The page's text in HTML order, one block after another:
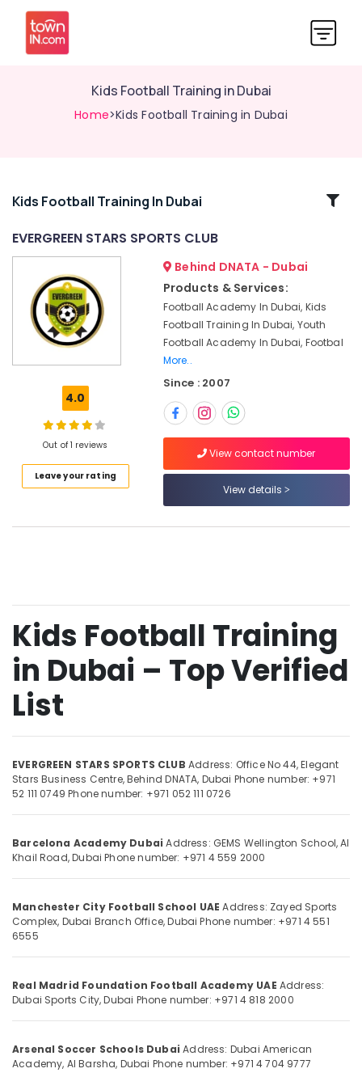
Kids Football Training in Dubai
Home>Kids Football Training in Dubai
Related
STARS
SPORTS
CLUB
Football
Coaching
Dubai
Youth
Football
Academy
in
Dubai
Football
Academy
Professional
Football
Coaching
in
Football
Toddlers
in
Dubai
Training
for
Dubai
Location
Abudhabi
Ajman
Umm
Al
Quwain
Ras-Al-
Khaimah
Fujairah
Kids Football Training In Dubai
EVERGREEN STARS SPORTS CLUB
4.0
Out of 1 reviews
Leave your rating
Behind DNATA - Dubai
Products & Services:
Football Academy In Dubai, Kids
Football Training In Dubai, Youth
Football Academy In Dubai, Footbal
More..
Since : 2007
View contact number
View details
Kids Football Training
in Dubai – Top Verified
List
EVERGREEN STARS SPORTS CLUB Address: Office No 44, Elegant
Stars Business Centre, Behind DNATA, Dubai Phone number: +971
52 111 0749 Phone number: +971 052 111 0726
Barcelona Academy Dubai Address: GEMS Wellington School, Al
Khail Road, Dubai Phone number: +971 4 559 2000
Manchester City Football School UAE Address: Zayed Sports
Complex, Dubai Branch Office, Dubai Phone number: +971 4 551
6555
Real Madrid Foundation Football Academy UAE Address:
Dubai Sports City, Dubai Phone number: +971 4 818 2000
Arsenal Soccer Schools Dubai Address: Dubai American
Academy, Al Barsha, Dubai Phone number: +971 4 704 9777